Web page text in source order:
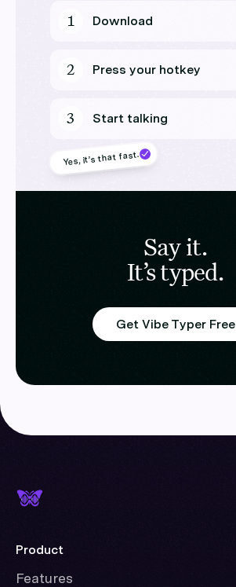
1 Download
2 Press your hotkey
3 Start talking
Yes, it’s that fast.
Say it.
It’s typed.
Get Vibe Typer Free
Product
Features